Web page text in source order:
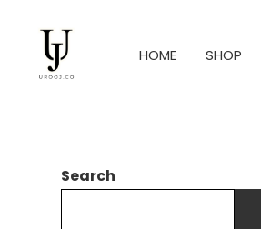
HOME SHOP
Search